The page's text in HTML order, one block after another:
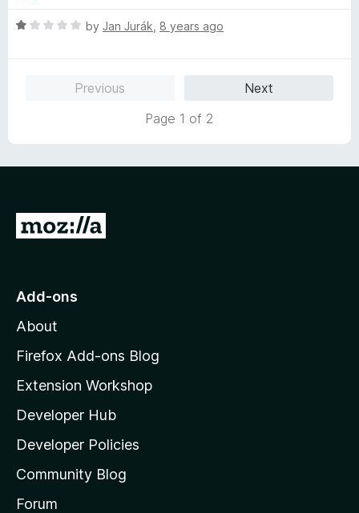
u
R
5
by Jan Jurák 8 years ago
Previous
Next
Page 1 of 2
G
o
o
z
l
l
a
s
h
Add-ons
About
Firefox Add-ons Blog
Extension Workshop
Developer Hub
Developer Policies
Community Blog
Forum